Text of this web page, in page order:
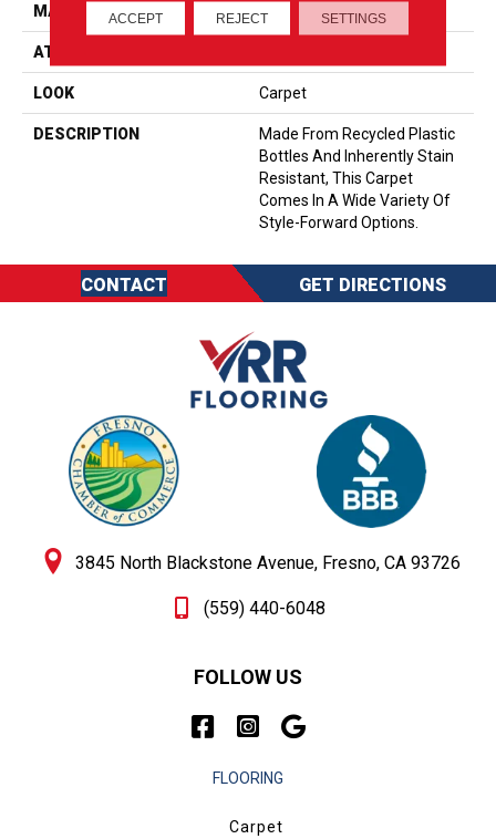
MATERIAL EverStrand
ATTACHED PAD
LOOK Carpet
DESCRIPTION
Made From Recycled Plastic
Bottles And Inherently Stain
Resistant, This Carpet
Comes In A Wide Variety Of
Style-Forward Options.
CONTACT GET DIRECTIONS
3845 North Blackstone Avenue, Fresno, CA 93726
(559) 440-6048
FOLLOW US
FLOORING
Carpet
ACCEPT REJECT SETTINGS